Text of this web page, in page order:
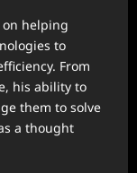
on helping
to
From
his ability to
them to solve
a thought